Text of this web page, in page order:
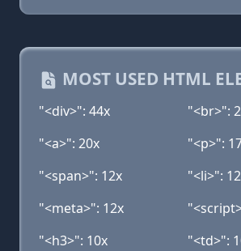
MOST USED HTML
"<div>": 44x
"<br>":
"<a>": 20x
"<p>":
"<span>": 12x
"<li>":
"<meta>": 12x
"<h3>": 10x
"<td>":